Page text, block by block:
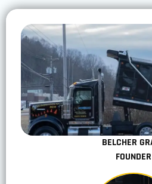
BELCHER
FOUNDER